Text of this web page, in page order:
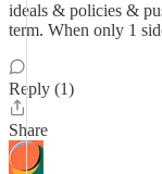
ideals & policies &
term. When only 1
Reply (1)
Share